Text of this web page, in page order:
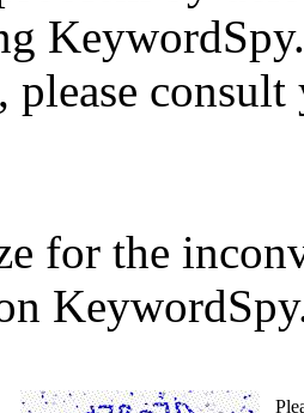
please
for the